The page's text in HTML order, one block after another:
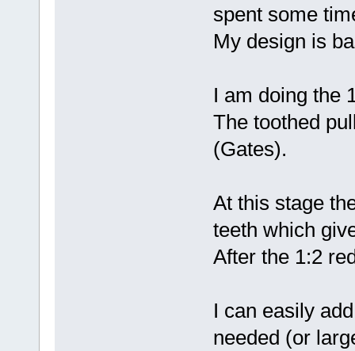
spent some
My design is
I am doing the
The toothed
(Gates).
At this stage
teeth which
After the 1:2
I can easily
needed (or